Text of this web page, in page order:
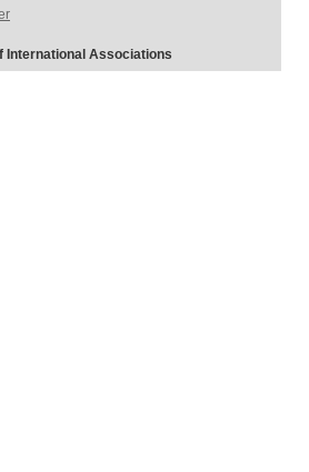
International Associations